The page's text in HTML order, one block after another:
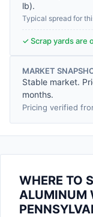
lb).
Typical spread for
✓ Scrap yards are
MARKET
Stable market.
months.
Pricing verified
WHERE TO
ALUMINUM